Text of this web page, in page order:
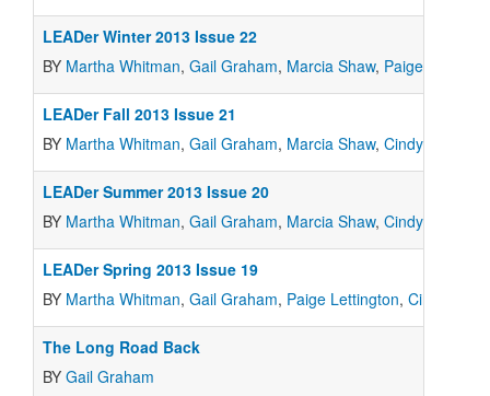
LEADer Winter 2013 Issue 22
BY Martha Whitman, Gail Graham, Marcia Shaw, Paige
LEADer Fall 2013 Issue 21
BY Martha Whitman, Gail Graham, Marcia Shaw, Cindy Owings
LEADer Summer 2013 Issue 20
BY Martha Whitman, Gail Graham, Marcia Shaw, Cindy Owings
LEADer Spring 2013 Issue 19
BY Martha Whitman, Gail Graham, Paige Lettington, Cindy
The Long Road Back
BY Gail Graham